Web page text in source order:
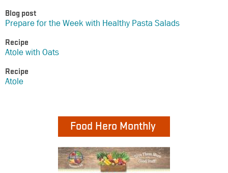
Blog post
Prepare for the Week with Healthy Pasta Salads
Recipe
Atole with Oats
Recipe
Atole
Food Hero Monthly